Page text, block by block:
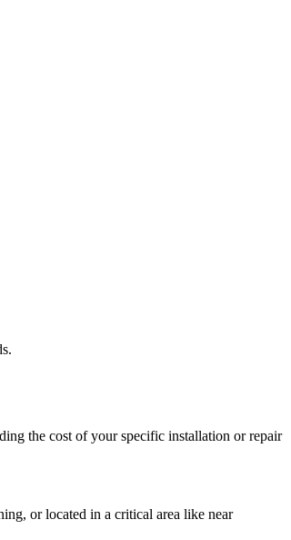
the cost of your specific installation or repair
or located in a critical area like near